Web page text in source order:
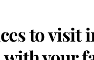
to visit